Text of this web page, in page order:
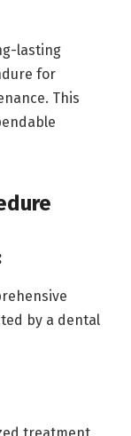
lasting
for
This
by a dental